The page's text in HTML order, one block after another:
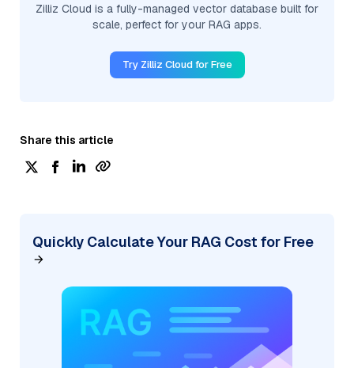
Zilliz Cloud is a fully-managed vector database built for
scale, perfect for your RAG apps.
Try Zilliz Cloud for Free
Share this article
Quickly Calculate Your RAG Cost for Free